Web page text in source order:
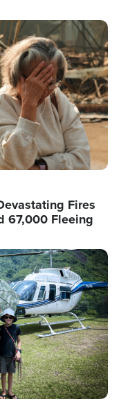
Fires
67,000 Fleeing